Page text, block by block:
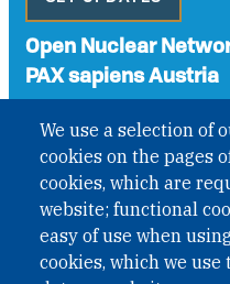
We use a selection of
cookies on the pages
cookies, which are
website; functional
easy of use when
cookies, which we
Open Nuclear
PAX sapiens Austria
International Non-
under Austrian Law
II Nr. 593/2021. ZVR:
Phone: +43 1 226 39